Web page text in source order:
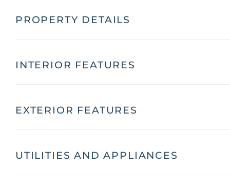
PROPERTY DETAILS
INTERIOR FEATURES
EXTERIOR FEATURES
UTILITIES AND APPLIANCES